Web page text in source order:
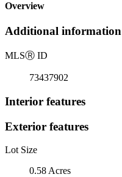
Overview
Additional information
MLSⓇ ID
73437902
Interior features
Exterior features
Lot Size
0.58 Acres